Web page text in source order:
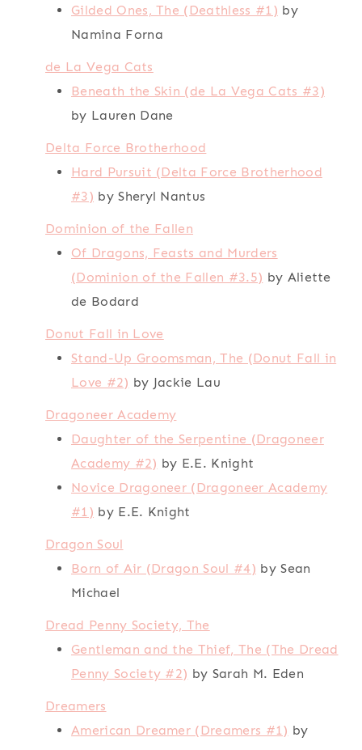
Gilded Ones, The (Deathless #1) by
Namina Forna
de La Vega Cats
Beneath the Skin (de La Vega Cats #3)
by Lauren Dane
Delta Force Brotherhood
Hard Pursuit (Delta Force Brotherhood
#3) by Sheryl Nantus
Dominion of the Fallen
Of Dragons, Feasts and Murders
(Dominion of the Fallen #3.5) by Aliette
de Bodard
Donut Fall in Love
Stand-Up Groomsman, The (Donut Fall in
Love #2) by Jackie Lau
Dragoneer Academy
Daughter of the Serpentine (Dragoneer
Academy #2) by E.E. Knight
Novice Dragoneer (Dragoneer Academy
#1) by E.E. Knight
Dragon Soul
Born of Air (Dragon Soul #4) by Sean
Michael
Dread Penny Society, The
Gentleman and the Thief, The (The Dread
Penny Society #2) by Sarah M. Eden
Dreamers
American Dreamer (Dreamers #1) by